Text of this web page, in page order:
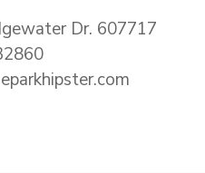
Dr. 607717